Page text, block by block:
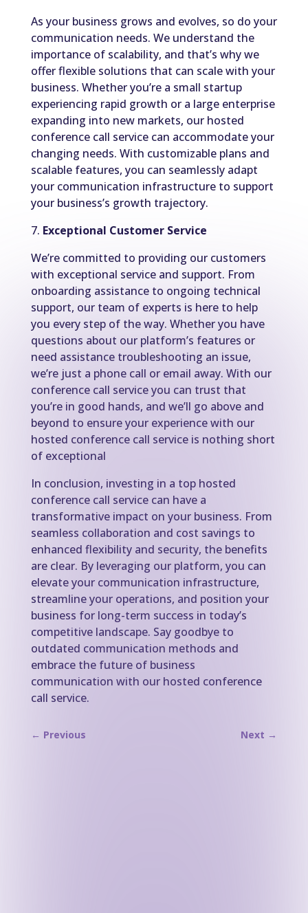
As your business grows and evolves, so do your
communication needs. We understand the
importance of scalability, and that’s why we
offer flexible solutions that can scale with your
business. Whether you’re a small startup
experiencing rapid growth or a large enterprise
expanding into new markets, our hosted
conference call service can accommodate your
changing needs. With customizable plans and
scalable features, you can seamlessly adapt
your communication infrastructure to support
your business’s growth trajectory.
7. Exceptional Customer Service
We’re committed to providing our customers
with exceptional service and support. From
onboarding assistance to ongoing technical
support, our team of experts is here to help
you every step of the way. Whether you have
questions about our platform’s features or
need assistance troubleshooting an issue,
we’re just a phone call or email away. With our
conference call service you can trust that
you’re in good hands, and we’ll go above and
beyond to ensure your experience with our
hosted conference call service is nothing short
of exceptional
In conclusion, investing in a top hosted
conference call service can have a
transformative impact on your business. From
seamless collaboration and cost savings to
enhanced flexibility and security, the benefits
are clear. By leveraging our platform, you can
elevate your communication infrastructure,
streamline your operations, and position your
business for long-term success in today’s
competitive landscape. Say goodbye to
outdated communication methods and
embrace the future of business
communication with our hosted conference
call service.
← Previous Next →